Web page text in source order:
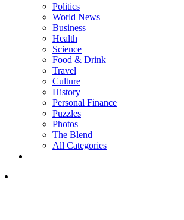
Politics
World News
Business
Health
Science
Food & Drink
Travel
Culture
History
Personal Finance
Puzzles
Photos
The Blend
All Categories